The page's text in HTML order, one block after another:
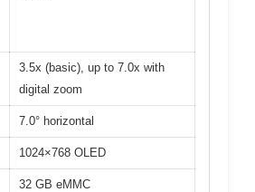
3.5x (basic), up to 7.0x with
digital zoom
7.0° horizontal
1024×768 OLED
32 GB eMMC